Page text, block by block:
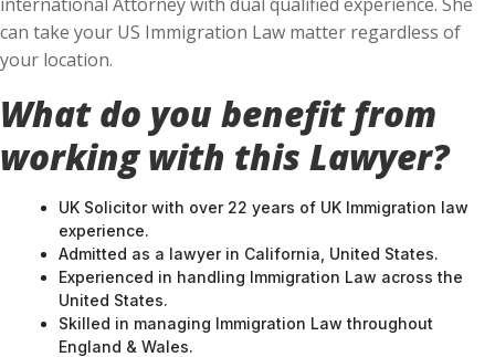
can take your US Immigration Law matter regardless of
your location.
What do you benefit from
working with this Lawyer?
UK Solicitor with over 22 years of UK Immigration law
experience.
Admitted as a lawyer in California, United States.
Experienced in handling Immigration Law across the
United States.
Skilled in managing Immigration Law throughout
England & Wales.